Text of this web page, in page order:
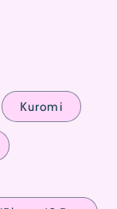
Kuromi